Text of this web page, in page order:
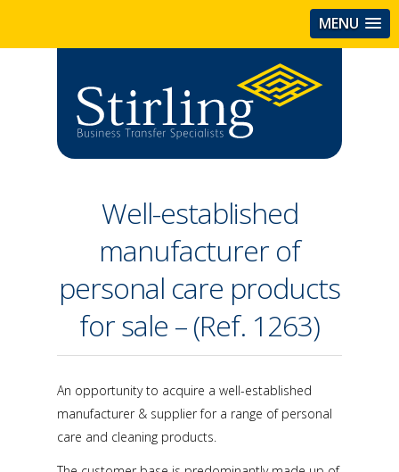
MENU
Well-established
manufacturer of
personal care products
for sale – (Ref. 1263)
An opportunity to acquire a well-established
manufacturer & supplier for a range of personal
care and cleaning products.